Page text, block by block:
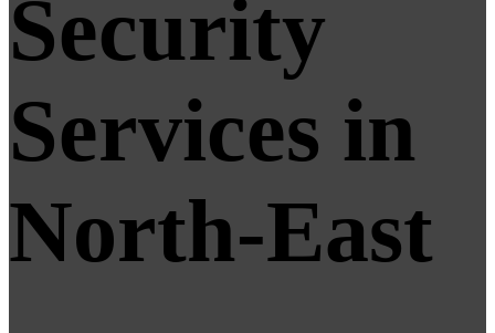
Security
Services in
North-East